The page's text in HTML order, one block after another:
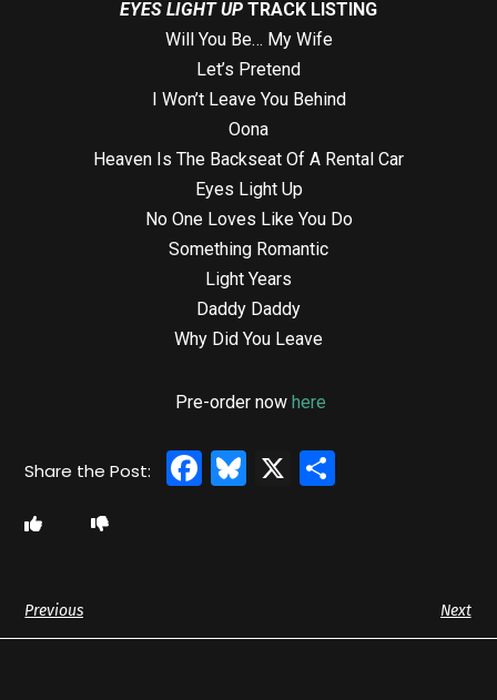
EYES LIGHT UP TRACK LISTING
Will You Be… My Wife
Let’s Pretend
I Won’t Leave You Behind
Oona
Heaven Is The Backseat Of A Rental Car
Eyes Light Up
No One Loves Like You Do
Something Romantic
Light Years
Daddy Daddy
Why Did You Leave
Pre-order now here
Facebook
Bluesky
X
Previous Next